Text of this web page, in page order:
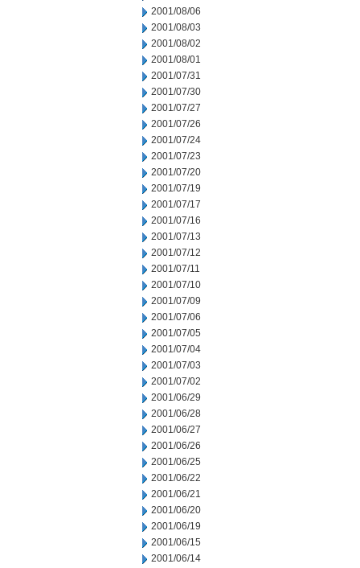
2001/08/06
2001/08/03
2001/08/02
2001/08/01
2001/07/31
2001/07/30
2001/07/27
2001/07/26
2001/07/24
2001/07/23
2001/07/20
2001/07/19
2001/07/17
2001/07/16
2001/07/13
2001/07/12
2001/07/11
2001/07/10
2001/07/09
2001/07/06
2001/07/05
2001/07/04
2001/07/03
2001/07/02
2001/06/29
2001/06/28
2001/06/27
2001/06/26
2001/06/25
2001/06/22
2001/06/21
2001/06/20
2001/06/19
2001/06/15
2001/06/14